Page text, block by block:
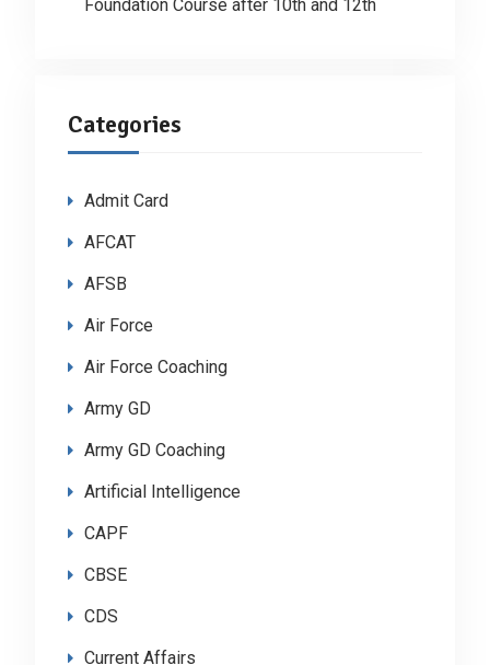
Foundation Course after 10th and 12th
Categories
Admit Card
AFCAT
AFSB
Air Force
Air Force Coaching
Army GD
Army GD Coaching
Artificial Intelligence
CAPF
CBSE
CDS
Current Affairs